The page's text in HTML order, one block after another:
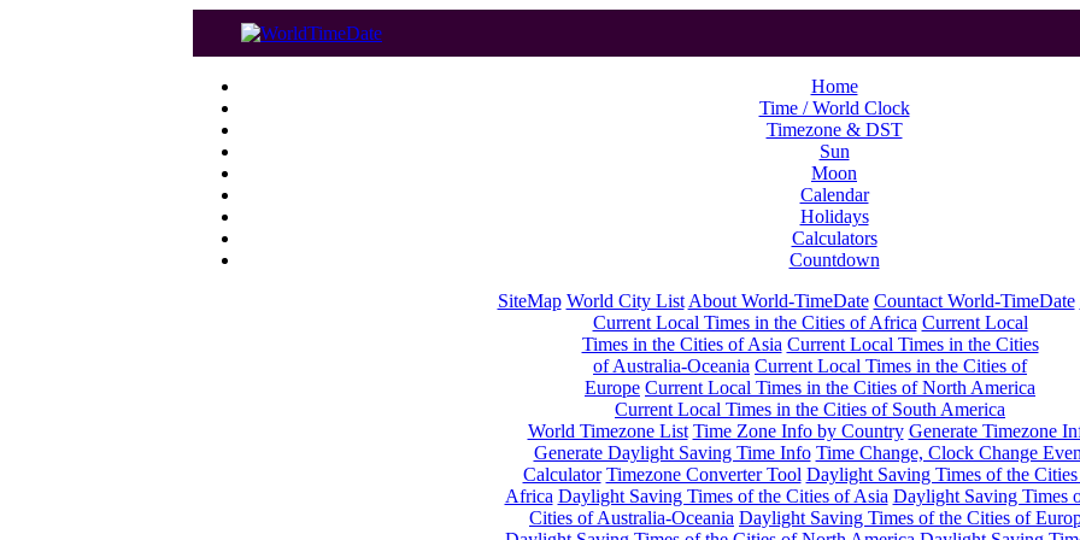
Home
Time / World Clock
Timezone & DST
Sun
Moon
Calendar
Holidays
Calculators
Countdown
SiteMap World City List About World-TimeDate Countact World-TimeDate
Current Local Times in the Cities of Africa Current Local
Times in the Cities of Asia Current Local Times in the Cities
of Australia-Oceania Current Local Times in the Cities of
Europe Current Local Times in the Cities of North America
Current Local Times in the Cities of South America
World Timezone List Time Zone Info by Country Generate Timezone
Generate Daylight Saving Time Info Time Change, Clock Change
Calculator Timezone Converter Tool Daylight Saving Times of the
Africa Daylight Saving Times of the Cities of Asia Daylight Saving Times
Cities of Australia-Oceania Daylight Saving Times of the Cities of